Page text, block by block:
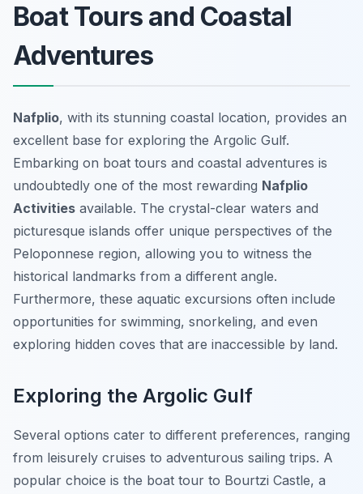
Boat Tours and Coastal
Adventures
Nafplio, with its stunning coastal location, provides an
excellent base for exploring the Argolic Gulf.
Embarking on boat tours and coastal adventures is
undoubtedly one of the most rewarding Nafplio
Activities available. The crystal-clear waters and
picturesque islands offer unique perspectives of the
Peloponnese region, allowing you to witness the
historical landmarks from a different angle.
Furthermore, these aquatic excursions often include
opportunities for swimming, snorkeling, and even
exploring hidden coves that are inaccessible by land.
Exploring the Argolic Gulf
Several options cater to different preferences, ranging
from leisurely cruises to adventurous sailing trips. A
popular choice is the boat tour to Bourtzi Castle, a